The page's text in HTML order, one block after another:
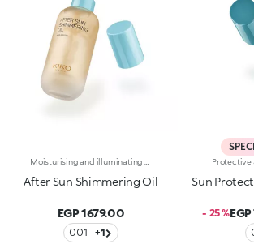
After Sun Shimmering Oil
EGP 1679.00
001 +1
Sun
- 25 %